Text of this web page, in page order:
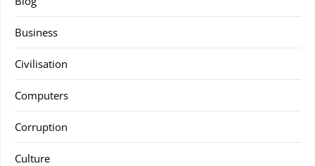
Business
Civilisation
Computers
Corruption
Culture